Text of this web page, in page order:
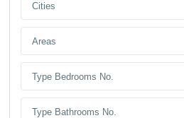
Cities
Areas